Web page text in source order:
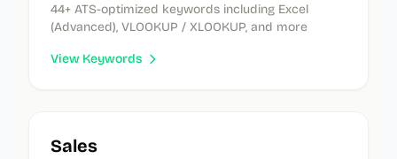
44+ ATS-optimized keywords including Excel
(Advanced), VLOOKUP / XLOOKUP, and more
View Keywords
Sales